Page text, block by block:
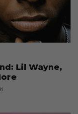
Lil Wayne,